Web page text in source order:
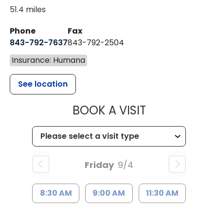
51.4 miles
Phone
843-792-7637
Fax
843-792-2504
Insurance: Humana
See location
BOOK A VISITMUSC
Friday 9/4
8:30 AM 9:00 AM 11:30 AM